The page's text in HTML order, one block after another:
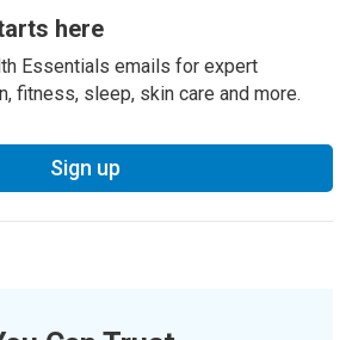
here
Essentials emails for expert
fitness, sleep, skin care and more.
Sign up